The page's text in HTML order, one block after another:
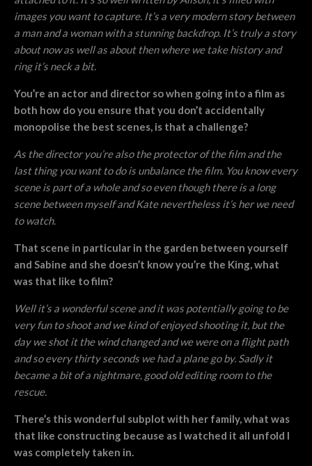
images you want to capture. It’s a very modern story between
a man and a woman with a stunning backdrop. It’s truly a story
about now as well as about then where we take history and
ring it’s neck a bit.
You’re an actor and director so when going into a film as
both how do you ensure that you don’t accidentally
monopolise the best scenes, is that a challenge?
As the director you’re also the protector of the film and the
last thing you want to do is unbalance the film. You know every
scene is part of a whole and so even though there is a long
scene between myself and Kate nevertheless it’s her we need
to watch.
That scene in particular in the garden between yourself
and Sabine and she doesn’t know you’re the King, what
was that like to film?
Well it’s a wonderful scene and it was potentially going to be
very fun to shoot and we kind of enjoyed shooting it, but the
day we shot it the wind changed and we were on a flight path
and so every thirty seconds we had a plane go by. Sadly it
became a bit of a nightmare, good old editing room to the
rescue.
There’s this wonderful subplot with her family, what was
that like constructing because as I watched it all unfold I
was completely taken in.